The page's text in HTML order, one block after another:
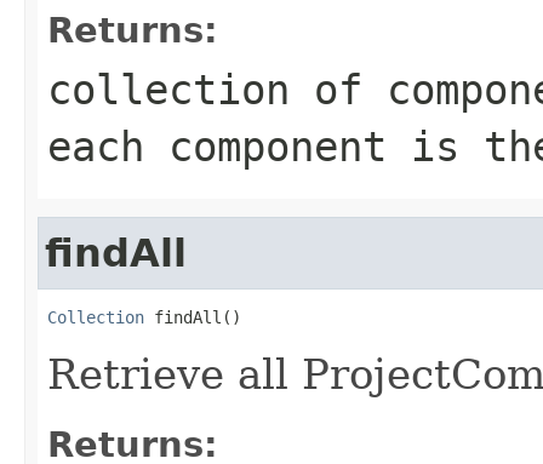
Returns:
collection of
each component is
findAll
Collection findAll()
Retrieve all
Returns: